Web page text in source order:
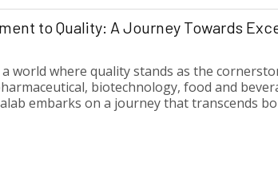
to Quality: A Journey Towards
world where quality stands as the
biotechnology, food and
embarks on a journey that transcends